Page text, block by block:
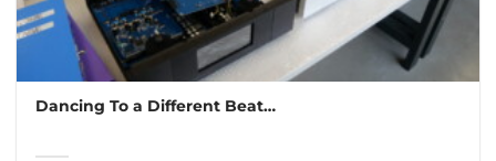
Dancing To a Different Beat…